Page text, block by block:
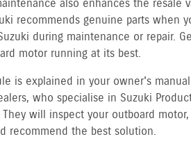
also enhances the resale
recommends genuine parts when
during maintenance or repair.
motor running at its best.
is explained in your owner's
who specialise in Suzuki
will inspect your outboard
recommend the best solution.